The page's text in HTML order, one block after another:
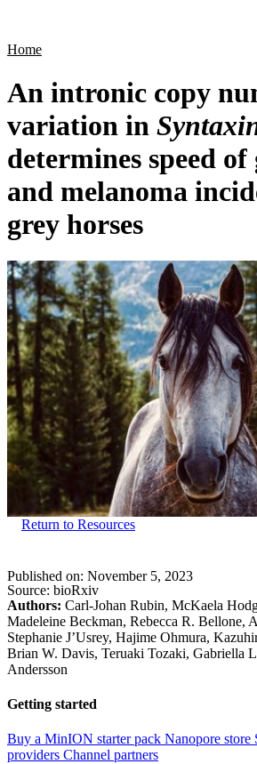
Home
An intronic copy
variation in
determines speed
and melanoma
grey horses
Return to Resources
Published on: November 5, 2023
Source: bioRxiv
Authors: Carl-Johan Rubin, McKaela
Madeleine Beckman, Rebecca R. Bellone,
Stephanie J’Usrey, Hajime Ohmura,
Brian W. Davis, Teruaki Tozaki, Gabriella
Andersson
Getting started
Buy a MinION starter pack Nanopore store
providers Channel partners